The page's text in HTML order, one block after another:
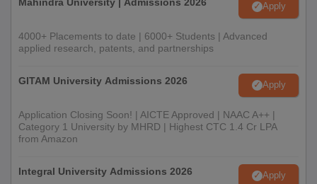
Apply
4000+ Placements to date | 6000+ Students | Advanced
applied research, patents, and partnerships
GITAM University Admissions 2026 Apply
Application Closing Soon! | AICTE Approved | NAAC A++ |
Category 1 University by MHRD | Highest CTC 1.4 Cr LPA
from Amazon
Integral University Admissions 2026 Apply